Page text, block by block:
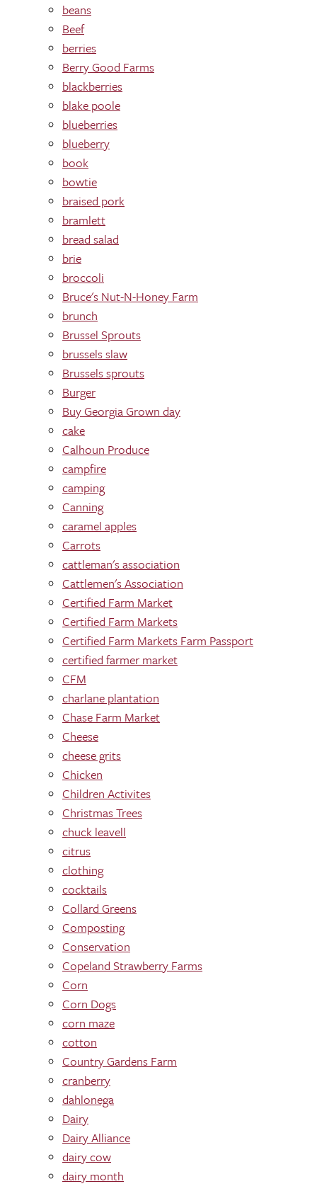
beans
Beef
berries
Berry Good Farms
blackberries
blake poole
blueberries
blueberry
book
bowtie
braised pork
bramlett
bread salad
brie
broccoli
Bruce's Nut-N-Honey Farm
brunch
Brussel Sprouts
brussels slaw
Brussels sprouts
Burger
Buy Georgia Grown day
cake
Calhoun Produce
campfire
camping
Canning
caramel apples
Carrots
cattleman's association
Cattlemen's Association
Certified Farm Market
Certified Farm Markets
Certified Farm Markets Farm Passport
certified farmer market
CFM
charlane plantation
Chase Farm Market
Cheese
cheese grits
Chicken
Children Activites
Christmas Trees
chuck leavell
citrus
clothing
cocktails
Collard Greens
Composting
Conservation
Copeland Strawberry Farms
Corn
Corn Dogs
corn maze
cotton
Country Gardens Farm
cranberry
dahlonega
Dairy
Dairy Alliance
dairy cow
dairy month